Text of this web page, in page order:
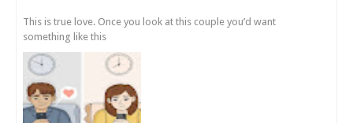
This is true love. Once you look at this couple you’d want
something like this